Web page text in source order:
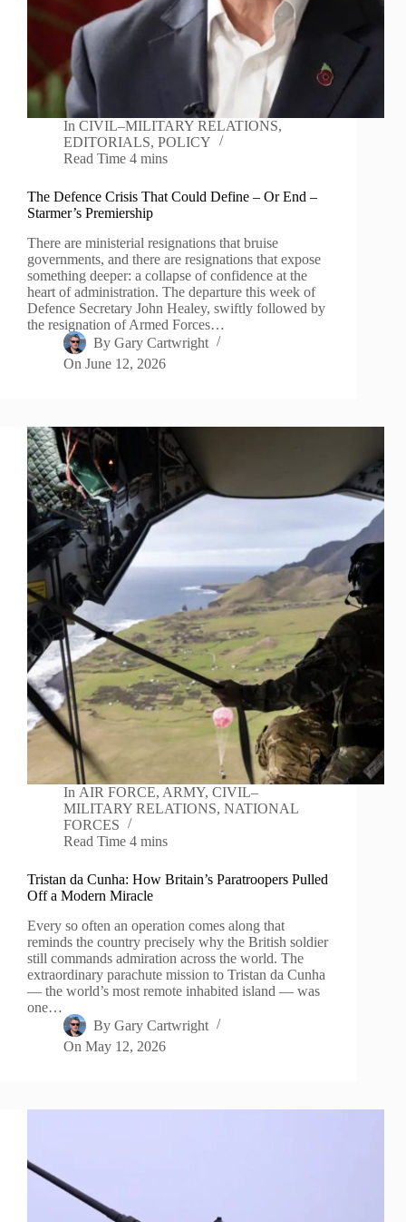
In CIVIL–MILITARY RELATIONS,
EDITORIALS, POLICY
Read Time 4 mins
The Defence Crisis That Could Define – Or End –
Starmer’s Premiership
There are ministerial resignations that bruise
governments, and there are resignations that expose
something deeper: a collapse of confidence at the
heart of administration. The departure this week of
Defence Secretary John Healey, swiftly followed by
the resignation of Armed Forces…
By Gary Cartwright
On June 12, 2026
In AIR FORCE, ARMY,CIVIL–
MILITARY RELATIONS, NATIONAL
FORCES
Read Time 4 mins
Tristan da Cunha: How Britain’s Paratroopers Pulled
Off a Modern Miracle
Every so often an operation comes along that
reminds the country precisely why the British soldier
still commands admiration across the world. The
extraordinary parachute mission to Tristan da Cunha
— the world’s most remote inhabited island — was
one…
By Gary Cartwright
On May 12, 2026